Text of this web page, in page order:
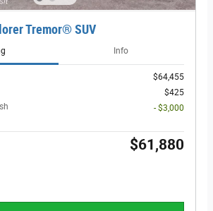
Tremor® SUV
Info
$64,455
$425
- $3,000
$61,880